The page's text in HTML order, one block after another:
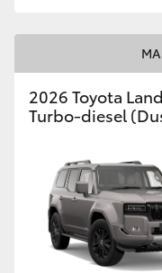
2026 Toyota
Turbo-diesel